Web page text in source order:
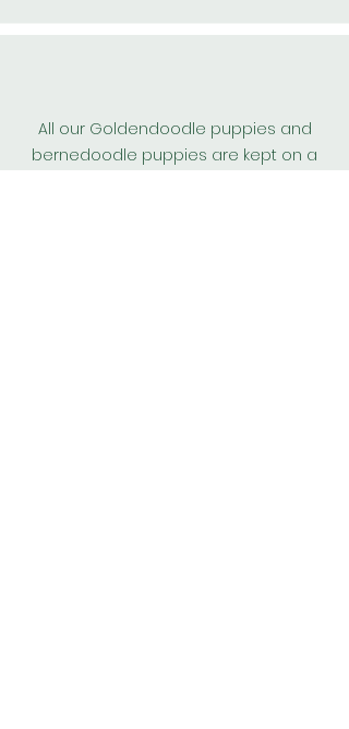
All our Goldendoodle puppies and
bernedoodle puppies are kept on a